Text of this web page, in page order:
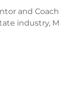
and
industry,